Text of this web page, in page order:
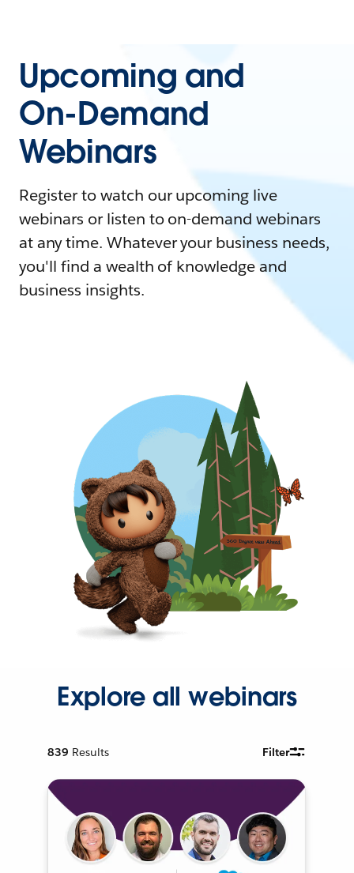
Upcoming and
On-Demand
Webinars
Register to watch our upcoming live
webinars or listen to on-demand webinars
at any time. Whatever your business needs,
you'll find a wealth of knowledge and
business insights.
Explore all webinars
839 Results Filter